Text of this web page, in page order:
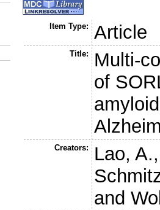
Item Type: Article
Title:
Multi-
of
Creators: Lao, A.
and